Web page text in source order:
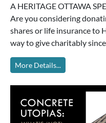
A HERITAGE OTTAWA
Are you considering
shares or life insurance to
way to give charitably
More Details...